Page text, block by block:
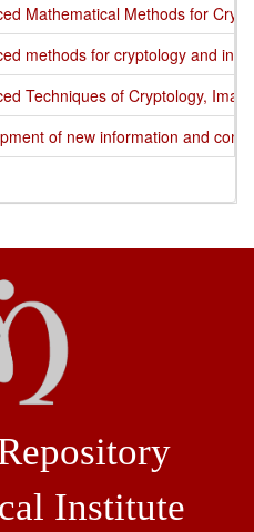
Mathematical Methods for
methods for cryptology and
Techniques of Cryptology,
of new information and
Institute